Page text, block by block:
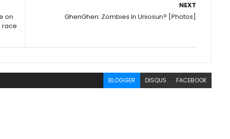
NEXT
GhenGhen: Zombies In Uniosun? [Photos]
on
race
BLOGGER DISQUS FACEBOOK